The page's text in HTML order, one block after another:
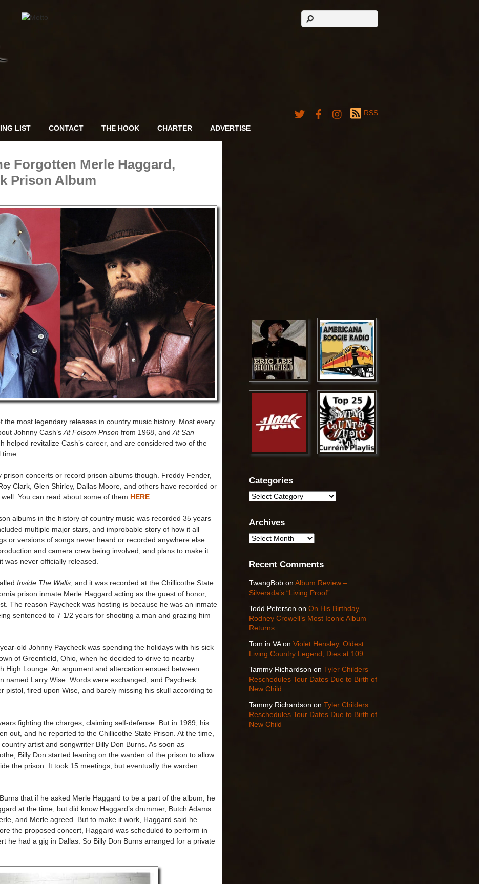
LIST CONTACT THE HOOK CHARTER ADVERTISE
RSS
Forgotten Merle Haggard,
Prison Album
the most legendary releases in country music history. Most every
Johnny Cash’s At Folsom Prison from 1968, and At San
helped revitalize Cash’s career, and are considered two of the
prison concerts or record prison albums though. Freddy Fender,
Clark, Glen Shirley, Dallas Moore, and others have recorded or
You can read about some of them HERE
albums in the history of country music was recorded 35 years
multiple major stars, and improbable story of how it all
or versions of songs never heard or recorded anywhere else.
and camera crew being involved, and plans to make it
was never officially released.
Inside The Walls , and it was recorded at the Chillicothe State
prison inmate Merle Haggard acting as the guest of honor,
The reason Paycheck was hosting is because he was an inmate
sentenced to 7 1/2 years for shooting a man and grazing him
old Johnny Paycheck was spending the holidays with his sick
of Greenfield, Ohio, when he decided to drive to nearby
High Lounge. An argument and altercation ensued between
named Larry Wise. Words were exchanged, and Paycheck
pistol, fired upon Wise, and barely missing his skull according to
fighting the charges, claiming self-defense. But in 1989, his
out, and he reported to the Chillicothe State Prison. At the time,
artist and songwriter Billy Don Burns. As soon as
Billy Don started leaning on the warden of the prison to allow
the prison. It took 15 meetings, but eventually the warden
that if he asked Merle Haggard to be a part of the album, he
at the time, but did know Haggard’s drummer, Butch Adams.
and Merle agreed. But to make it work, Haggard said he
the proposed concert, Haggard was scheduled to perform in
he had a gig in Dallas. So Billy Don Burns arranged for a private
Categories
Categories
Archives
Archives
Recent Comments
TwangBob onAlbum Review –
Silverada’s “Living Proof”
Todd Peterson onOn His Birthday,
Rodney Crowell’s Most Iconic Album
Returns
Tom in VAonViolet Hensley, Oldest
Living Country Legend, Dies at 109
Tammy Richardson onTyler Childers
Reschedules Tour Dates Due to Birth of
New Child
Tammy Richardson onTyler Childers
Reschedules Tour Dates Due to Birth of
New Child